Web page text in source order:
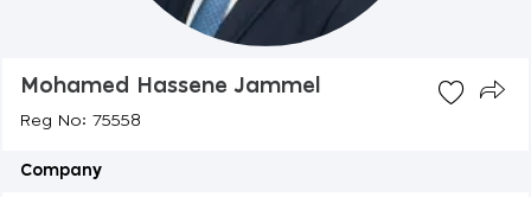
Mohamed Hassene Jammel
Reg No: 75558
Company